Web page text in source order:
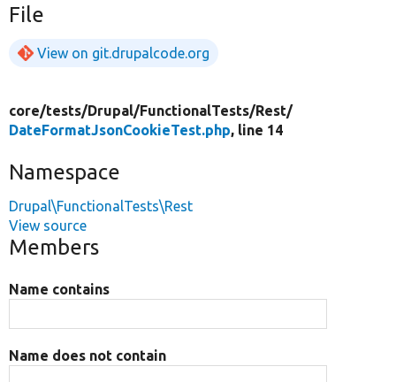
File
View on git.drupalcode.org
core/tests/Drupal/FunctionalTests/Rest/
DateFormatJsonCookieTest.php, line 14
Namespace
Drupal\FunctionalTests\Rest
View source
Members
Name contains
Name does not contain